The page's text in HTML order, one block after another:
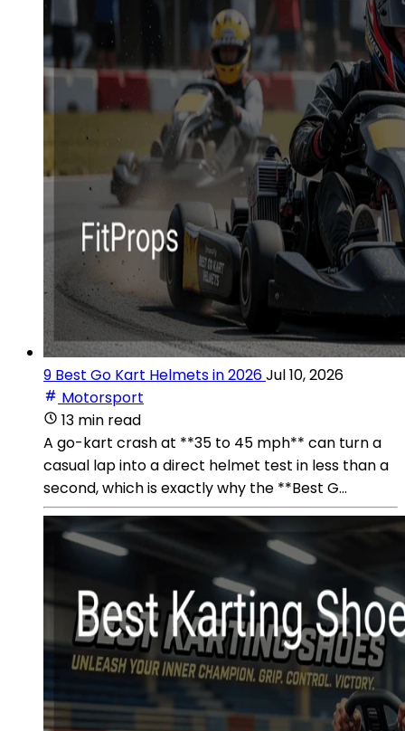
9 Best Go Kart Helmets in 2026Jul 10, 2026
Motorsport
13 min read
A go-kart crash at **35 to 45 mph** can turn a
casual lap into a direct helmet test in less than a
second, which is exactly why the **Best G...